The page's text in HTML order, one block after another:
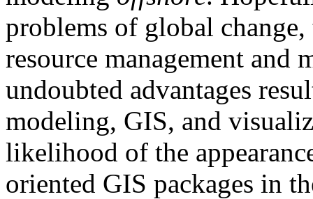
problems of global
resource management and
undoubted advantages
modeling, GIS, and
likelihood of the
oriented GIS packages in